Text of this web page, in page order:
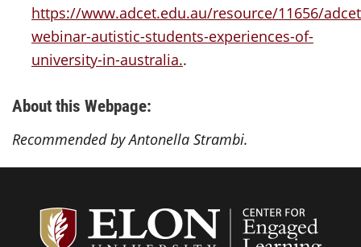
https://www.adcet.edu.au/resource/11656/
webinar-autistic-students-experiences-of-
university-in-australia..
About this Webpage:
Recommended by Antonella Strambi.